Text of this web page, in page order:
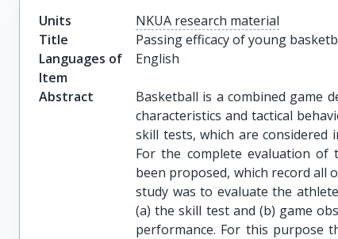
Units
NKUA research material
Title
Passing efficacy of young
Languages of
Item
English
Abstract
Basketball is a combined game
characteristics and tactical
skill tests, which are
For the complete evaluation of
been proposed, which record
study was to evaluate the
(a) the skill test and (b) game
performance. For this purpose